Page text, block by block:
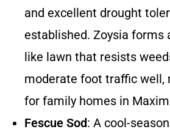
and excellent drought
established. Zoysia forms
like lawn that resists
moderate foot traffic well,
for family homes in
Fescue Sod: A cool-